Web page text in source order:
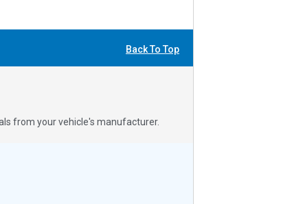
Back To Top
from your vehicle's manufacturer.